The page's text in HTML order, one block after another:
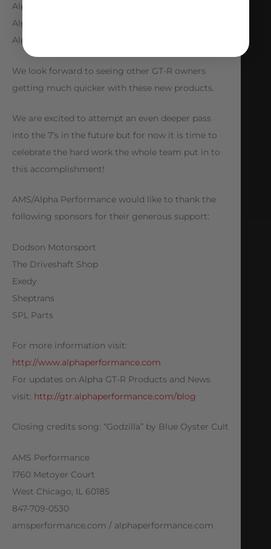
Alpha Drag Suspension
Alpha Upgraded CCM Brakes
Alpha Drag Wheel and Tire Package
We look forward to seeing other GT-R owners
getting much quicker with these new products.
We are excited to attempt an even deeper pass
into the 7’s in the future but for now it is time to
celebrate the hard work the whole team put in to
this accomplishment!
AMS/Alpha Performance would like to thank the
following sponsors for their generous support:
Dodson Motorsport
The Driveshaft Shop
Exedy
Sheptrans
SPL Parts
For more information visit:
http://www.alphaperformance.com
For updates on Alpha GT-R Products and News
visit: http://gtr.alphaperformance.com/blog
Closing credits song: “Godzilla” by Blue Oyster Cult
AMS Performance
1760 Metoyer Court
West Chicago, IL 60185
847-709-0530
amsperformance.com / alphaperformance.com